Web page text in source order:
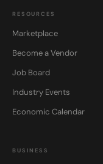
RESOURCES
Marketplace
Become a Vendor
Job Board
Industry Events
Economic Calendar
BUSINESS